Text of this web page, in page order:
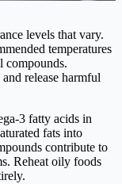
levels that vary.
temperatures
compounds.
release harmful
3 fatty acids in
fats into
contribute to
Reheat oily foods